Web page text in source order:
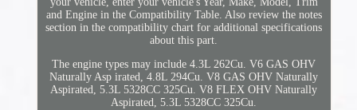
and Engine in the Compatibility Table. Also review the notes
section in the compatibility chart for additional specifications
about this part.
The engine types may include 4.3L 262Cu. V6 GAS OHV
Naturally Asp irated, 4.8L 294Cu. V8 GAS OHV Naturally
Aspirated, 5.3L 5328CC 325Cu. V8 FLEX OHV Naturally
Aspirated, 5.3L 5328CC 325Cu.